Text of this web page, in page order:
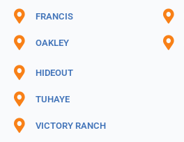
FRANCIS
OAKLEY
HIDEOUT
TUHAYE
VICTORY RANCH